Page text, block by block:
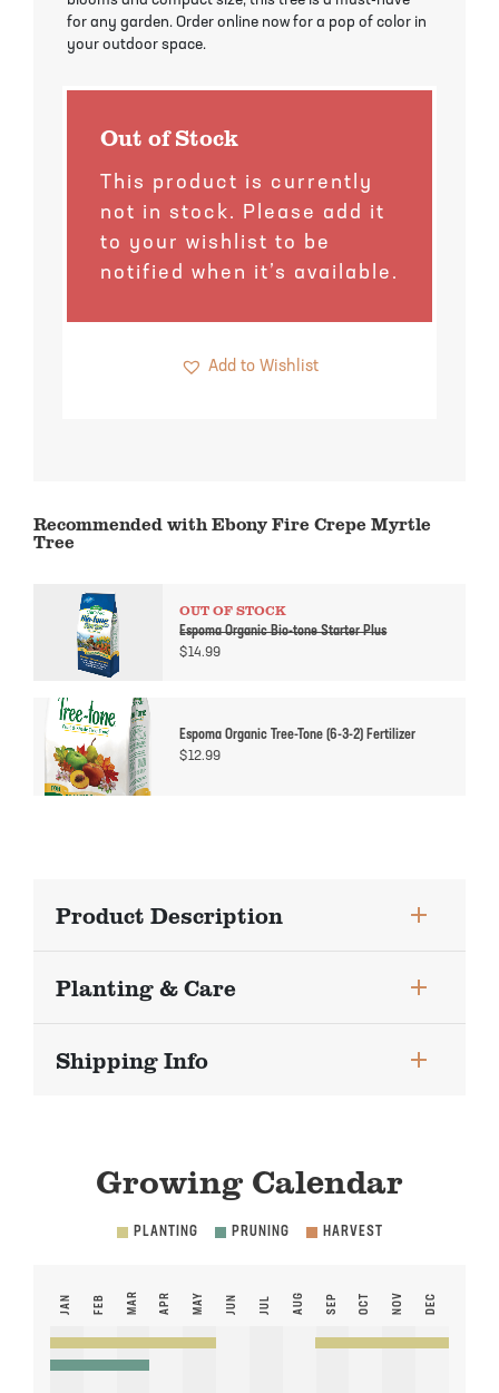
for any garden. Order online now for a pop of color in
your outdoor space.
Out of Stock
This product is currently
not in stock. Please add it
to your wishlist to be
notified when it’s available.
Add to Wishlist
Recommended with Ebony Fire Crepe Myrtle
Tree
OUT OF STOCK
Espoma Organic Bio-tone Starter Plus
$14.99
Espoma Organic Tree-Tone (6-3-2) Fertilizer
$12.99
Product Description
Planting & Care
Shipping Info
Growing Calendar
PLANTING PRUNING HARVEST
JAN FEB MAR APR MAY JUN JUL AUG SEP OCT NOV DEC
Pineapple Guava Trees
Pomegranate Trees
Quince Trees
Soursop Tree
Tangelo Trees
Tangerine Trees
Tropical Guava Trees